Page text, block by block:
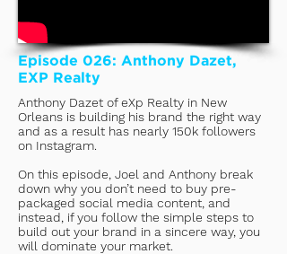
Episode 026: Anthony Dazet,
EXP Realty
Anthony Dazet of eXp Realty in New
Orleans is building his brand the right way
and as a result has nearly 150k followers
on Instagram.
On this episode, Joel and Anthony break
down why you don’t need to buy pre-
packaged social media content, and
instead, if you follow the simple steps to
build out your brand in a sincere way, you
will dominate your market.